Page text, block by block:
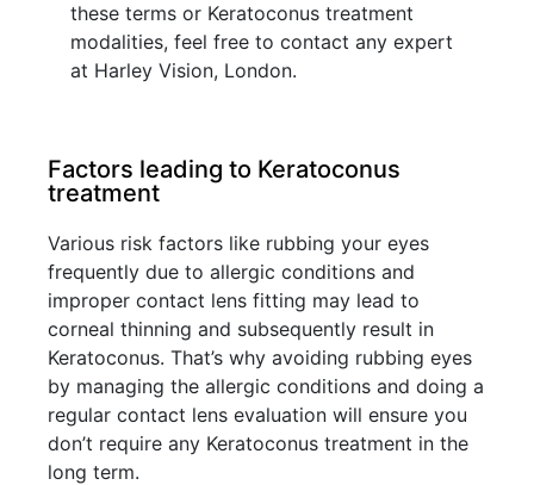
these terms or Keratoconus treatment
modalities, feel free to contact any expert
at Harley Vision, London.
Factors leading to Keratoconus
treatment
Various risk factors like rubbing your eyes
frequently due to allergic conditions and
improper contact lens fitting may lead to
corneal thinning and subsequently result in
Keratoconus. That’s why avoiding rubbing eyes
by managing the allergic conditions and doing a
regular contact lens evaluation will ensure you
don’t require any Keratoconus treatment in the
long term.